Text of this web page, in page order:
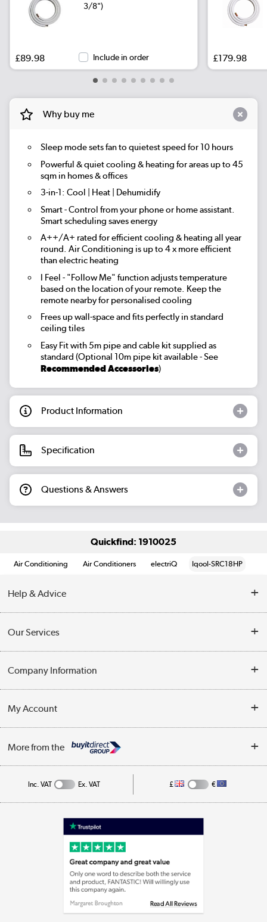
3/8")
£89.98 Include in order £179.98
Why buy me
Sleep modesets fan to quietest speed for 10 hours
Powerful & quiet cooling & heating for areas up to 45
sqmin homes & offices
3-in-1: Cool | Heat | Dehumidify
Smart- Control from your phone or home assistant.
Smart scheduling saves energy
A++/A+ rated for efficient cooling & heating all year
round. Air Conditioning is up to 4 x more efficient
than electric heating
I Feel - "Follow Me" function adjusts temperature
based on the location of your remote. Keep the
remote nearby for personalised cooling
Frees up wall-space and fits perfectly in standard
ceiling tiles
Easy Fitwith 5m pipe and cable kit supplied as
standard (Optional 10m pipe kit available - See
Recommended Accessories)
Product Information
Specification
Questions & Answers
Quickfind: 1910025
Air Conditioning Air Conditioners electriQ Iqool-SRC18HP
Help & Advice
Opening Times
Collection Points
Our Services
Customer Service
Business
Company Information
Privacy Policy
Cookie Policy
My Account
Track order
More from the
Appliances, TVs, dehumidifiers, & more
Laptops, phones, and all things tech
Shop now »
Inc. VAT Ex. VAT £ €